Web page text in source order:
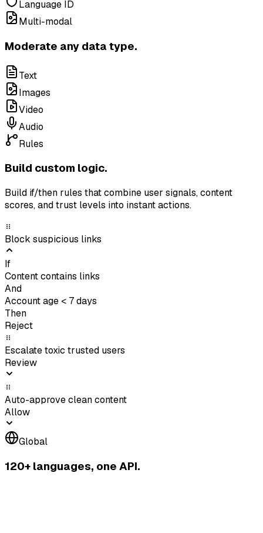
Language ID
Multi-modal
Moderate any data type.
Text
Images
Video
Audio
Rules
Build custom logic.
Build if/then rules that combine user signals, content
scores, and trust levels into instant actions.
Block suspicious links
If
Content contains links
And
Account age < 7 days
Then
Reject
Escalate toxic trusted users
Review
Auto-approve clean content
Allow
Global
120+ languages, one API.